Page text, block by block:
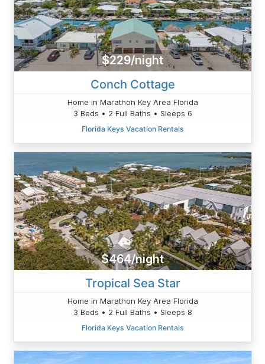
$229/night
Conch Cottage
Home in Marathon Key Area Florida
3 Beds • 2 Full Baths • Sleeps 6
Florida Keys Vacation Rentals
$464/night
Tropical Sea Star
Home in Marathon Key Area Florida
3 Beds • 2 Full Baths • Sleeps 8
Florida Keys Vacation Rentals